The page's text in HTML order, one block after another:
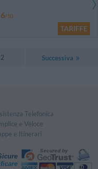
/10
TARIFFE
Successiva
Telefonica
e Veloce
e Itinerari